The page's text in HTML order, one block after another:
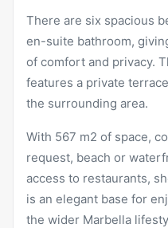
There are six spacious
en-suite bathroom,
of comfort and privacy.
features a private
the surrounding area.
With 567 m2 of space,
request, beach or
access to restaurants,
is an elegant base for
the wider Marbella